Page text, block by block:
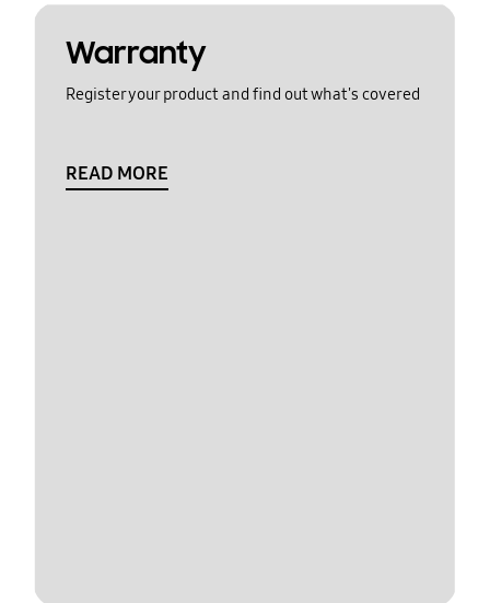
Warranty
Register your product and find out what's covered
READ MORE